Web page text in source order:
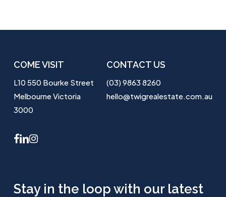
COME VISIT
L10 550 Bourke Street
Melbourne Victoria
3000
CONTACT US
(03) 9863 8260
hello@twigrealestate.com.au
facebook
linkedininstagram
Stay in the loop with our latest